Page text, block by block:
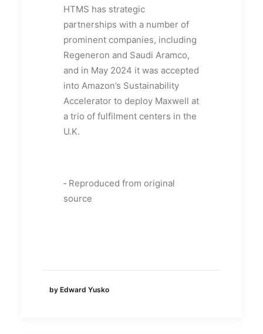
HTMS has strategic
partnerships with a number of
prominent companies, including
Regeneron and Saudi Aramco,
and in May 2024 it was accepted
into Amazon’s Sustainability
Accelerator to deploy Maxwell at
a trio of fulfilment centers in the
U.K.
‑ Reproduced from original
source
by Edward Yusko